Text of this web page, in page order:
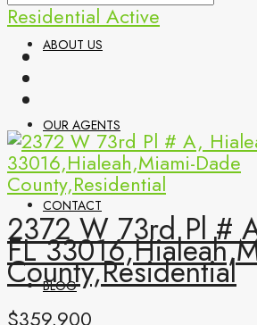
ABOUT US
OUR AGENTS
CONTACT
BLOG
Residential Active
2372 W 73rd Pl #
FL
County,Residential
$359,900